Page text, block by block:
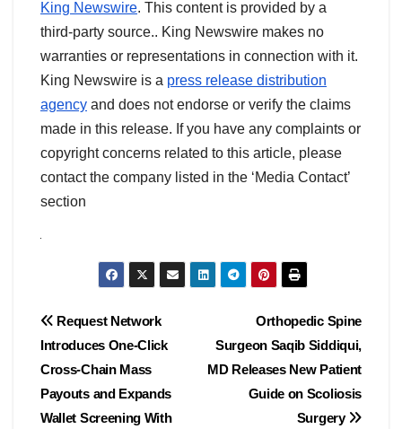
King Newswire. This content is provided by a
third-party source.. King Newswire makes no
warranties or representations in connection with it.
King Newswire is a press release distribution
agency and does not endorse or verify the claims
made in this release. If you have any complaints or
copyright concerns related to this article, please
contact the company listed in the ‘Media Contact’
section
Post
navigation
Orthopedic Spine
Surgeon Saqib Siddiqui,
MD Releases New Patient
Guide on Scoliosis
Surgery
Request Network
Introduces One-Click
Cross-Chain Mass
Payouts and Expands
Wallet Screening With